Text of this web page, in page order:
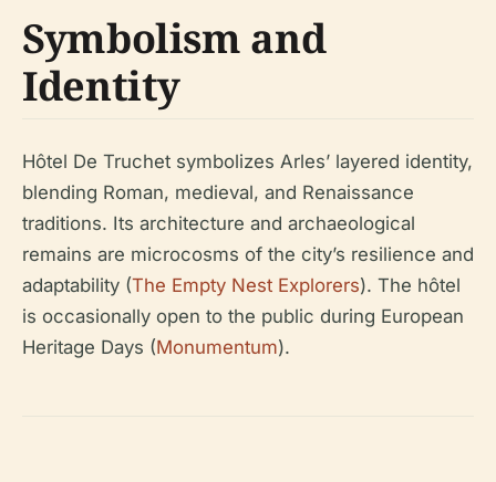
Symbolism and
Identity
Hôtel De Truchet symbolizes Arles’ layered identity,
blending Roman, medieval, and Renaissance
traditions. Its architecture and archaeological
remains are microcosms of the city’s resilience and
adaptability (The Empty Nest Explorers). The hôtel
is occasionally open to the public during European
Heritage Days (Monumentum).